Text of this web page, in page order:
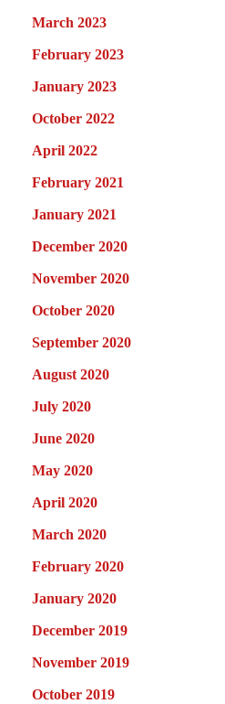
March 2023
February 2023
January 2023
October 2022
April 2022
February 2021
January 2021
December 2020
November 2020
October 2020
September 2020
August 2020
July 2020
June 2020
May 2020
April 2020
March 2020
February 2020
January 2020
December 2019
November 2019
October 2019